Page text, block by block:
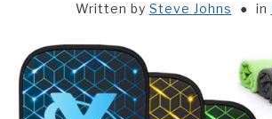
Written by Steve Johns in